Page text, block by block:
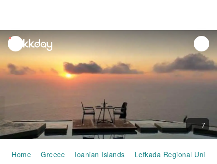
unread
notifications
7
Home Greece Ioanian Islands Lefkada Regional Unit